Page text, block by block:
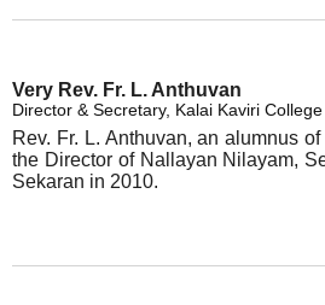
Very Rev. Fr. L. Anthuvan
Director & Secretary, Kalai Kaviri
Rev. Fr. L. Anthuvan, an alumnus
the Director of Nallayan Nilayam,
Sekaran in 2010.